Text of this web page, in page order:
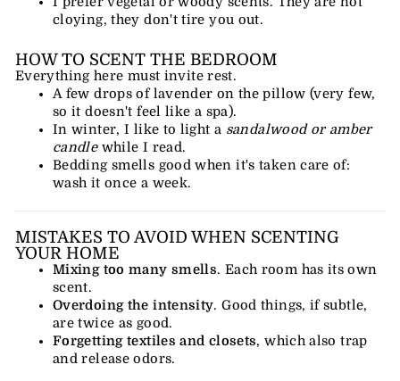
cloying, they don't tire you out.
HOW TO SCENT THE BEDROOM
Everything here must invite rest.
A few drops of lavender on the pillow (very few,
so it doesn't feel like a spa).
In winter, I like to light a sandalwood or amber
candlewhile I read.
Bedding smells good when it's taken care of:
wash it once a week.
MISTAKES TO AVOID WHEN SCENTING
YOUR HOME
Mixing too many smells. Each room has its own
scent.
Overdoing the intensity. Good things, if subtle,
are twice as good.
Forgetting textiles and closets, which also trap
and release odors.